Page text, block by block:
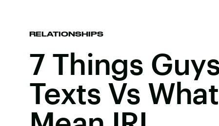
RELATIONSHIPS
7 Things
Texts Vs